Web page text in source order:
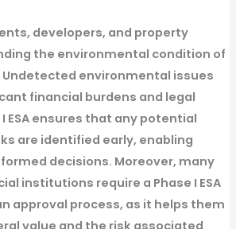
developers, and property
the environmental condition of
environmental issues
financial burdens and legal
ESA ensures that any potential
are identified early, enabling
decisions. Moreover, many
institutions require a Phase I ESA
approval process, as it helps them
value and the risk associated